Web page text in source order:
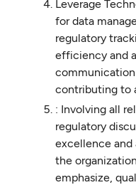
Leverage
for data
regulatory
efficiency and
contributing to
: Involving all
regulatory
excellence
the
emphasize,